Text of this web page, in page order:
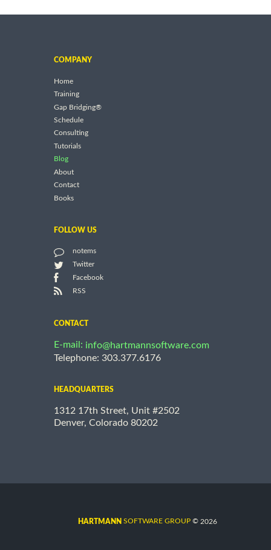
COMPANY
Home
Training
Gap Bridging®
Schedule
Consulting
Tutorials
Blog
About
Contact
Books
FOLLOW US
notems
Twitter
Facebook
RSS
CONTACT
E-mail: info@hartmannsoftware.com
Telephone: 303.377.6176
HEADQUARTERS
1312 17th Street, Unit #2502
Denver, Colorado 80202
HARTMANN SOFTWARE GROUP © 2026